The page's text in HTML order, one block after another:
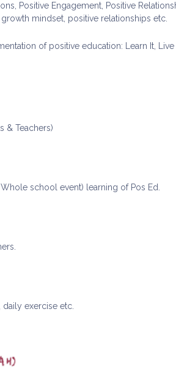
Positive Engagement, Positive
mindset, positive relationships etc.
of positive education: Learn It, Live
& Teachers)
school event) learning of Pos Ed.
exercise etc.